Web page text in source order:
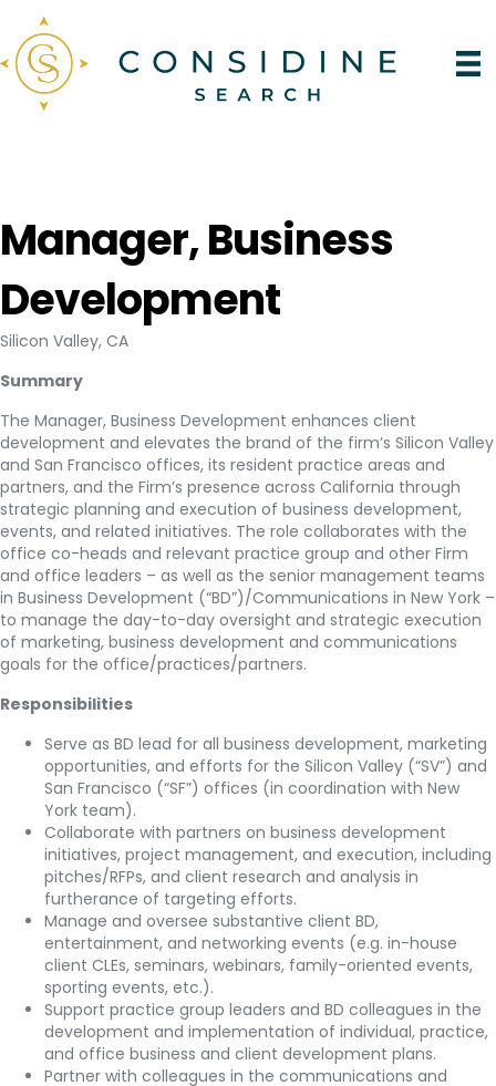
Manager, Business
Development
Silicon Valley, CA
Summary
The Manager, Business Development enhances client
development and elevates the brand of the firm’s Silicon Valley
and San Francisco offices, its resident practice areas and
partners, and the Firm’s presence across California through
strategic planning and execution of business development,
events, and related initiatives. The role collaborates with the
office co-heads and relevant practice group and other Firm
and office leaders – as well as the senior management teams
in Business Development (“BD”)/Communications in New York –
to manage the day-to-day oversight and strategic execution
of marketing, business development and communications
goals for the office/practices/partners.
Responsibilities
Serve as BD lead for all business development, marketing
opportunities, and efforts for the Silicon Valley (“SV”) and
San Francisco (“SF”) offices (in coordination with New
York team).
Collaborate with partners on business development
initiatives, project management, and execution, including
pitches/RFPs, and client research and analysis in
furtherance of targeting efforts.
Manage and oversee substantive client BD,
entertainment, and networking events (e.g. in-house
client CLEs, seminars, webinars, family-oriented events,
sporting events, etc.).
Support practice group leaders and BD colleagues in the
development and implementation of individual, practice,
and office business and client development plans.
Partner with colleagues in the communications and